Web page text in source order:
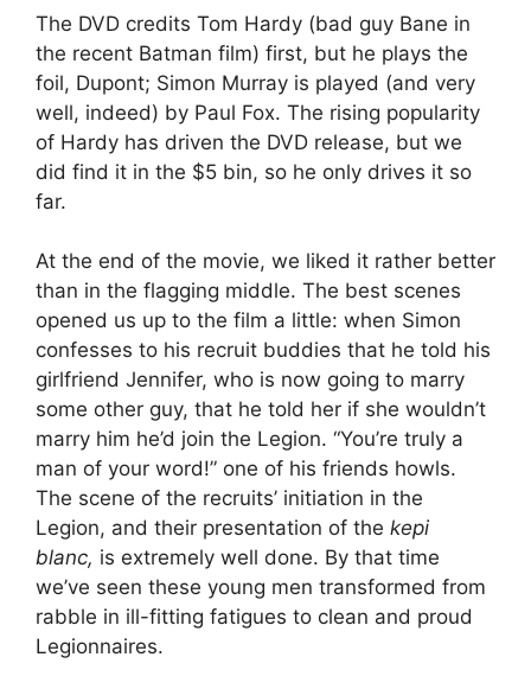
The DVD credits Tom Hardy (bad guy Bane in
the recent Batman film) first, but he plays the
foil, Dupont; Simon Murray is played (and very
well, indeed) by Paul Fox. The rising popularity
of Hardy has driven the DVD release, but we
did find it in the $5 bin, so he only drives it so
far.
At the end of the movie, we liked it rather better
than in the flagging middle. The best scenes
opened us up to the film a little: when Simon
confesses to his recruit buddies that he told his
girlfriend Jennifer, who is now going to marry
some other guy, that he told her if she wouldn’t
marry him he’d join the Legion. “You’re truly a
man of your word!” one of his friends howls.
The scene of the recruits’ initiation in the
Legion, and their presentation of the kepi
blanc, is extremely well done. By that time
we’ve seen these young men transformed from
rabble in ill-fitting fatigues to clean and proud
Legionnaires.